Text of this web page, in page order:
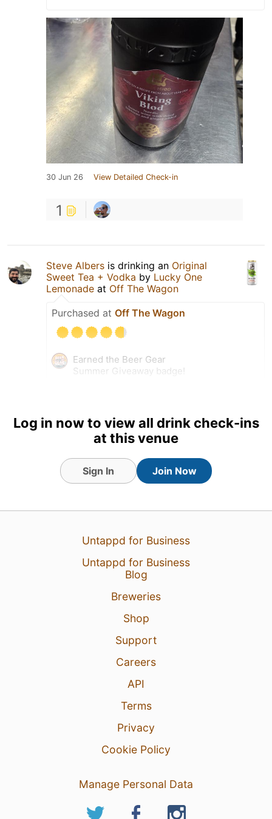
30 Jun 26 View Detailed Check-in
1
Steve Albers is drinking an Original
Sweet Tea + Vodka by Lucky One
Lemonade at Off The Wagon
Purchased at Off The Wagon
Earned the Beer Gear
Summer Giveaway badge!
Earned the Beer of the World
badge!
View Detailed Check-in
Log in now to view all drink check-ins
at this venue
Sign In Join Now
Untappd for Business
Untappd for Business
Blog
Breweries
Shop
Support
Careers
API
Terms
Privacy
Cookie Policy
Manage Personal Data